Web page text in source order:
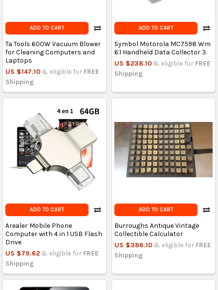
ADD TO CART
Ta Tools 600W Vacuum Blower
for Cleaning Computers and
Laptops
US $147.10 & eligible for FREE
Shipping
ADD TO CART
Symbol Motorola MC7598 Wm
6.1 Handheld Data Collector 3
US $238.10 & eligible for FREE
Shipping
ADD TO CART
Arealer Mobile Phone
Computer with 4 in 1 USB Flash
Drive
US $79.62 & eligible for FREE
Shipping
ADD TO CART
Burroughs Antique Vintage
Collectible Calculator
US $386.10 & eligible for FREE
Shipping